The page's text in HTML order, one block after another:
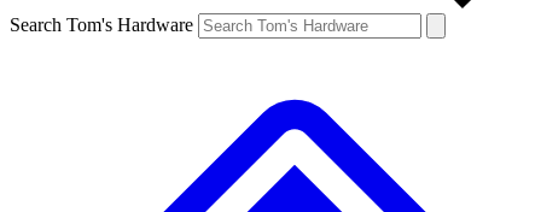
Search Tom's Hardware